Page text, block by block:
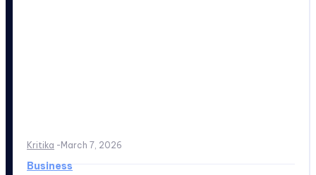
Kritika - March 7, 2026
Business